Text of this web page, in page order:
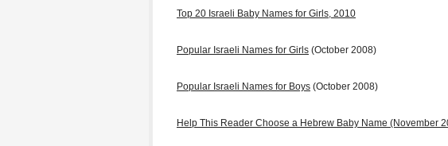
Top 20 Israeli Baby Names for Girls, 2010
Popular Israeli Names for Girls (October 2008)
Popular Israeli Names for Boys (October 2008)
Help This Reader Choose a Hebrew Baby Name (November